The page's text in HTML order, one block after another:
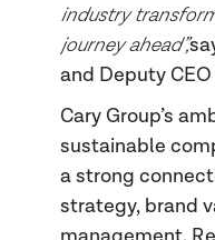
industry
journey ahead”,
and Deputy CEO
Cary Group’s
sustainable
a strong
strategy, brand